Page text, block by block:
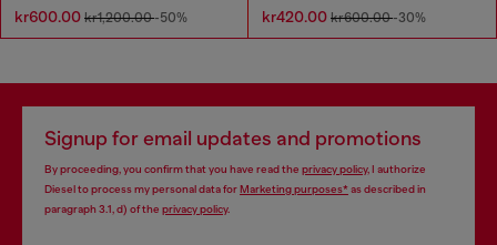
kr600.00 kr1,200.00-50% kr420.00 kr600.00-30%
Signup for email updates and promotions
By proceeding, you confirm that you have read the privacy policy, I authorize
Diesel to process my personal data forMarketing purposes*as described in
paragraph 3.1, d) of the privacy policy.